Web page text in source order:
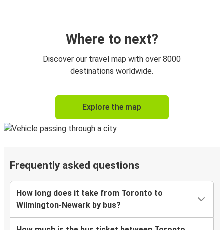
Where to next?
Discover our travel map with over 8000
destinations worldwide.
Explore the map
Frequently asked questions
How long does it take from Toronto to
Wilmington-Newark by bus?